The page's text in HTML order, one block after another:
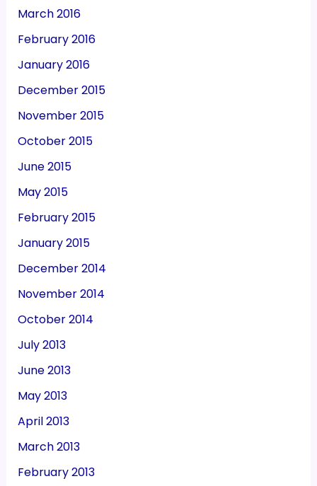
March 2016
February 2016
January 2016
December 2015
November 2015
October 2015
June 2015
May 2015
February 2015
January 2015
December 2014
November 2014
October 2014
July 2013
June 2013
May 2013
April 2013
March 2013
February 2013